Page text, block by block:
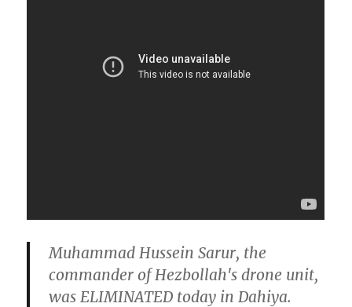
Muhammad Hussein Sarur, the
commander of Hezbollah's drone unit,
was ELIMINATED today in Dahiya.